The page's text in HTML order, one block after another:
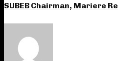
SUBEB Chairman, Mariere